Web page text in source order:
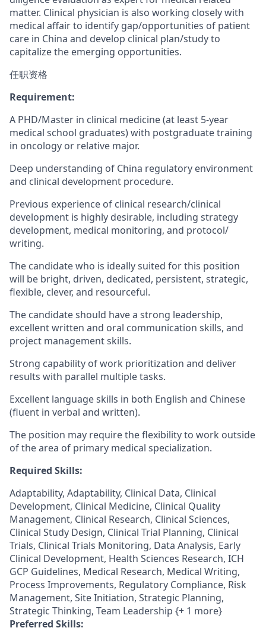
matter. Clinical physician is also working closely with
medical affair to identify gap/opportunities of patient
care in China and develop clinical plan/study to
capitalize the emerging opportunities.
任职资格
Requirement:
A PHD/Master in clinical medicine (at least 5-year
medical school graduates) with postgraduate training
in oncology or relative major.
Deep understanding of China regulatory environment
and clinical development procedure.
Previous experience of clinical research/clinical
development is highly desirable, including strategy
development, medical monitoring, and protocol/
writing.
The candidate who is ideally suited for this position
will be bright, driven, dedicated, persistent, strategic,
flexible, clever, and resourceful.
The candidate should have a strong leadership,
excellent written and oral communication skills, and
project management skills.
Strong capability of work prioritization and deliver
results with parallel multiple tasks.
Excellent language skills in both English and Chinese
(fluent in verbal and written).
The position may require the flexibility to work outside
of the area of primary medical specialization.
Required Skills:
Adaptability, Adaptability, Clinical Data, Clinical
Development, Clinical Medicine, Clinical Quality
Management, Clinical Research, Clinical Sciences,
Clinical Study Design, Clinical Trial Planning, Clinical
Trials, Clinical Trials Monitoring, Data Analysis, Early
Clinical Development, Health Sciences Research, ICH
GCP Guidelines, Medical Research, Medical Writing,
Process Improvements, Regulatory Compliance, Risk
Management, Site Initiation, Strategic Planning,
Strategic Thinking, Team Leadership {+ 1 more}
Preferred Skills: